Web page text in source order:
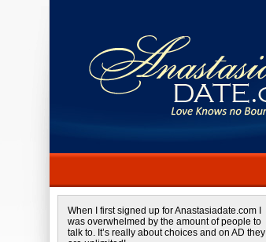
When I first signed up for Anastasiadate.com I
was overwhelmed by the amount of people to
talk to. It’s really about choices and on AD they